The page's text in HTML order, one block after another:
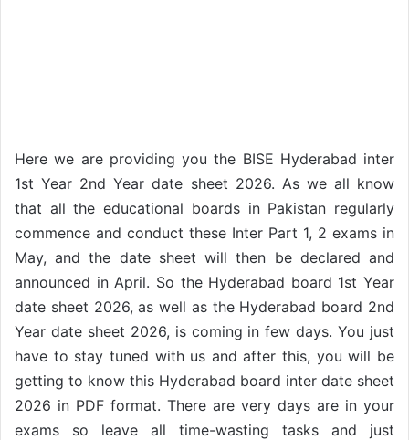
Here we are providing you the BISE Hyderabad inter
1st Year 2nd Year date sheet 2026. As we all know
that all the educational boards in Pakistan regularly
commence and conduct these Inter Part 1, 2 exams in
May, and the date sheet will then be declared and
announced in April. So the Hyderabad board 1st Year
date sheet 2026, as well as the Hyderabad board 2nd
Year date sheet 2026, is coming in few days. You just
have to stay tuned with us and after this, you will be
getting to know this Hyderabad board inter date sheet
2026 in PDF format. There are very days are in your
exams so leave all time-wasting tasks and just